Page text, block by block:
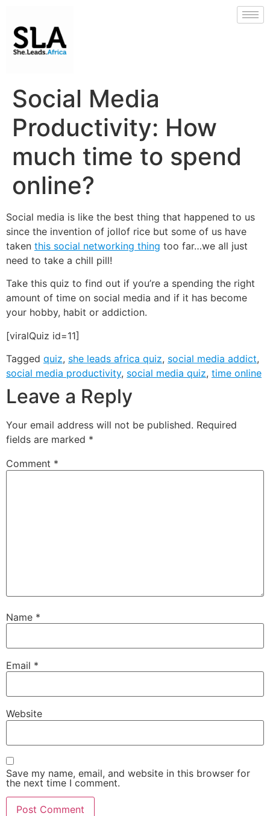
Social Media
Productivity: How
much time to spend
online?
Social media is like the best thing that happened to us
since the invention of jollof rice but some of us have
taken this social networking thing too far…we all just
need to take a chill pill!
Take this quiz to find out if you’re a spending the right
amount of time on social media and if it has become
your hobby, habit or addiction.
[viralQuiz id=11]
Tagged quiz, she leads africa quiz, social media addict,
social media productivity, social media quiz, time online
Leave a Reply
Your email address will not be published. Required
fields are marked *
Comment *
Name *
Email *
Website
Save my name, email, and website in this browser for
the next time I comment.